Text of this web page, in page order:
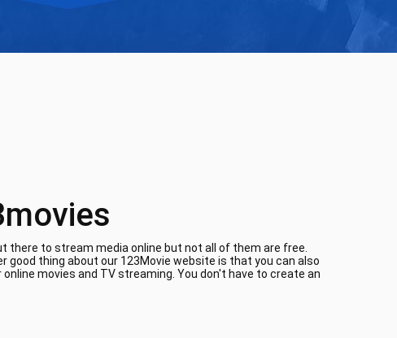
to stream media online but not all of them are free.
thing about our 123Movie website is that you can also
movies and TV streaming. You don't have to create an